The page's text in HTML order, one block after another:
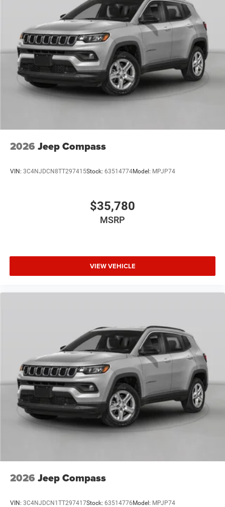
2026 Jeep Compass
VIN: 3C4NJDCN8TT297415Stock: 63514774Model: MPJP74
$35,780
MSRP
VIEW VEHICLE
2026 Jeep Compass
VIN: 3C4NJDCN1TT297417Stock: 63514776Model: MPJP74